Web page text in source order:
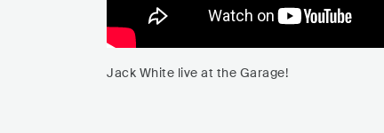
Jack White live at the Garage!